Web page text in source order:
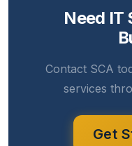
Need IT
Contact SCA
services
Get